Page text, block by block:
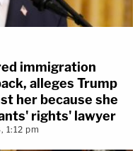
immigration
alleges Trump
her because she
rights' lawyer
1:12 pm